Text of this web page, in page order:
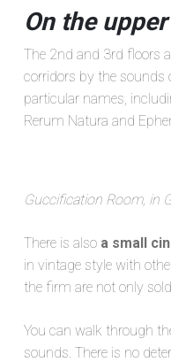
On the
The 2nd and 3rd floors
corridors by the sounds
particular names,
Rerum Natura and
Guccification Room, in
There is also a small
in vintage style with
the firm are not only
You can walk through
sounds. There is no